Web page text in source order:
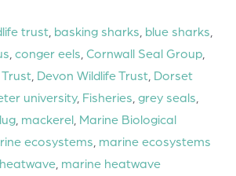
trust, basking sharks blue sharks
conger eels Cornwall Seal Group
Devon Wildlife Trust Dorset
university, Fisheries grey seals
mackerel Marine Biological
ecosystems marine ecosystems
marine heatwave